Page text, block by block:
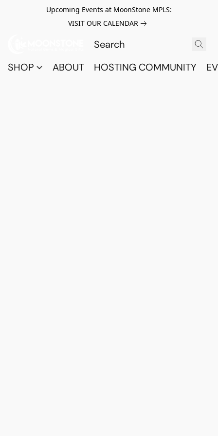
Upcoming Events at MoonStone MPLS:
VISIT OUR CALENDAR
SHOP ABOUT HOSTING COMMUNITY